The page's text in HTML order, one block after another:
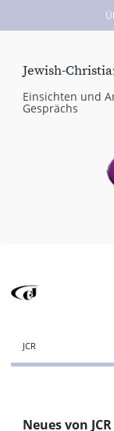
Jewish-
Einsichten und
Gesprächs
JCR
Neues von